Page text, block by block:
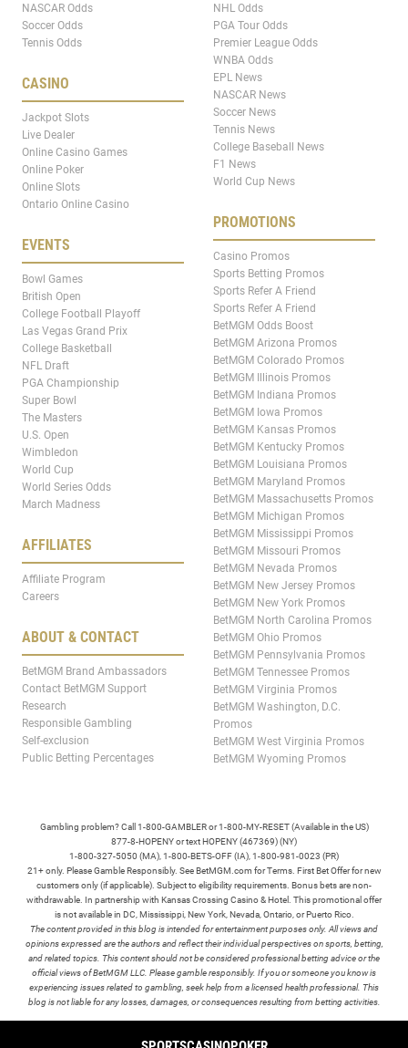
NASCAR Odds
Soccer Odds
Tennis Odds
CASINO
Jackpot Slots
Live Dealer
Online Casino Games
Online Poker
Online Slots
Ontario Online Casino
EVENTS
Bowl Games
British Open
College Football Playoff
Las Vegas Grand Prix
College Basketball
NFL Draft
PGA Championship
Super Bowl
The Masters
U.S. Open
Wimbledon
World Cup
World Series Odds
March Madness
AFFILIATES
Affiliate Program
Careers
ABOUT & CONTACT
BetMGM Brand Ambassadors
Contact BetMGM Support
Research
Responsible Gambling
Self-exclusion
Public Betting Percentages
NHL Odds
PGA Tour Odds
Premier League Odds
WNBA Odds
EPL News
NASCAR News
Soccer News
Tennis News
College Baseball News
F1 News
World Cup News
PROMOTIONS
Casino Promos
Sports Betting Promos
Sports Refer A Friend
Sports Refer A Friend
BetMGM Odds Boost
BetMGM Arizona Promos
BetMGM Colorado Promos
BetMGM Illinois Promos
BetMGM Indiana Promos
BetMGM Iowa Promos
BetMGM Kansas Promos
BetMGM Kentucky Promos
BetMGM Louisiana Promos
BetMGM Maryland Promos
BetMGM Massachusetts Promos
BetMGM Michigan Promos
BetMGM Mississippi Promos
BetMGM Missouri Promos
BetMGM Nevada Promos
BetMGM New Jersey Promos
BetMGM New York Promos
BetMGM North Carolina Promos
BetMGM Ohio Promos
BetMGM Pennsylvania Promos
BetMGM Tennessee Promos
BetMGM Virginia Promos
BetMGM Washington, D.C.
Promos
BetMGM West Virginia Promos
BetMGM Wyoming Promos
Gambling problem? Call 1-800-GAMBLER or 1-800-MY-RESET (Available in the US)
877-8-HOPENY or text HOPENY (467369) (NY)
1-800-327-5050 (MA), 1-800-BETS-OFF (IA), 1-800-981-0023 (PR)
21+ only. Please Gamble Responsibly. See BetMGM.com for Terms. First Bet Offer for new
customers only (if applicable). Subject to eligibility requirements. Bonus bets are non-
withdrawable. In partnership with Kansas Crossing Casino & Hotel. This promotional offer
is not available in DC, Mississippi, New York, Nevada, Ontario, or Puerto Rico.
The content provided in this blog is intended for entertainment purposes only. All views and
opinions expressed are the authors and reflect their individual perspectives on sports, betting,
and related topics. This content should not be considered professional betting advice or the
official views of BetMGM LLC. Please gamble responsibly. If you or someone you know is
experiencing issues related to gambling, seek help from a licensed health professional. This
blog is not liable for any losses, damages, or consequences resulting from betting activities.